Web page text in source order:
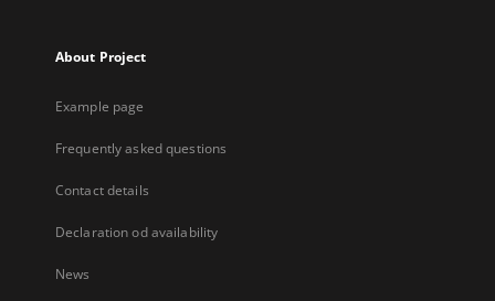
About Project
Example page
Frequently asked questions
Contact details
Declaration od availability
News